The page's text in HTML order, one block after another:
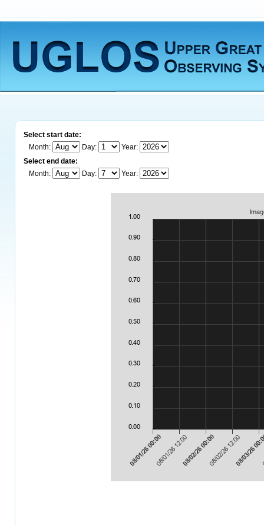
Select start date:
Month:
Day:
Year:
Select end date:
Month:
Day: Year: